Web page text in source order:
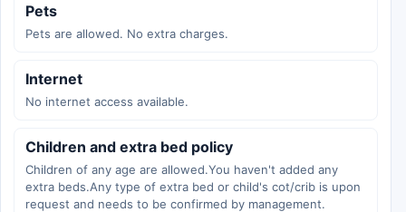
Pets
Pets are allowed. No extra charges.
Internet
No internet access available.
Children and extra bed policy
Children of any age are allowed.You haven't added any
extra beds.Any type of extra bed or child's cot/crib is upon
request and needs to be confirmed by management.